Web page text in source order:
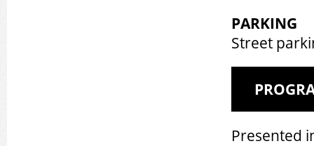
PARKING
Street
Presented